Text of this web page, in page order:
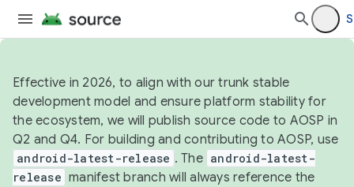
Effective in 2026, to align with our trunk stable
development model and ensure platform stability for
the ecosystem, we will publish source code to AOSP in
Q2 and Q4. For building and contributing to AOSP, use
android-latest-release . The android-latest-
release manifest branch will always reference the